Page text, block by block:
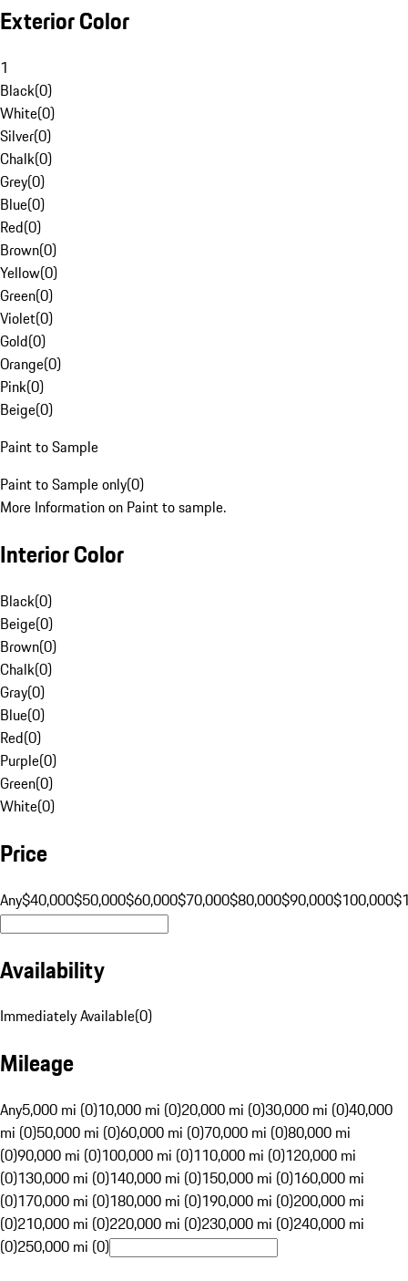
Exterior Color
1
Black(0)
White(0)
Silver(0)
Chalk(0)
Grey(0)
Blue(0)
Red(0)
Brown(0)
Yellow(0)
Green(0)
Violet(0)
Gold(0)
Orange(0)
Pink(0)
Beige(0)
Paint to Sample
Paint to Sample only(0)
More Information on Paint to sample.
Interior Color
Black(0)
Beige(0)
Brown(0)
Chalk(0)
Gray(0)
Blue(0)
Red(0)
Purple(0)
Green(0)
White(0)
Price
Any$40,000$50,000$60,000$70,000$80,000$90,000$100,000
Availability
Immediately Available(0)
Mileage
Any5,000 mi (0)10,000 mi (0)20,000 mi (0)30,000 mi (0)40,000
mi (0)50,000 mi (0)60,000 mi (0)70,000 mi (0)80,000 mi
(0)90,000 mi (0)100,000 mi (0)110,000 mi (0)120,000 mi
(0)130,000 mi (0)140,000 mi (0)150,000 mi (0)160,000 mi
(0)170,000 mi (0)180,000 mi (0)190,000 mi (0)200,000 mi
(0)210,000 mi (0)220,000 mi (0)230,000 mi (0)240,000 mi
(0)250,000 mi (0)